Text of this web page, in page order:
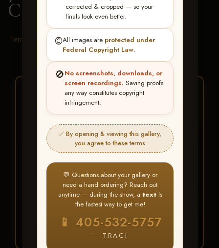
corrected & cropped — so your
finals look even better.
©️All images are protected under
Federal Copyright Law.
🚫No screenshots, downloads, or
screen recordings. Saving proofs
any way constitutes copyright
infringement.
✅ By opening & viewing this gallery,
you agree to these terms
💬 Questions about your gallery or
need a hand ordering? Reach out
anytime — during the show, a textis
the fastest way to get me!
📱 405-532-5757
— TRACI
Casey Moss
Terms & Conditions
★ ★ ★
BUY ALL FAVORITES
SPECIAL!
It's easy to buy just your favorite photos!
HERE IS HOW
Create an accountorLog In
Find your albumand favorite
your images throughout the show
My Account >
Favorites— then clickBUY